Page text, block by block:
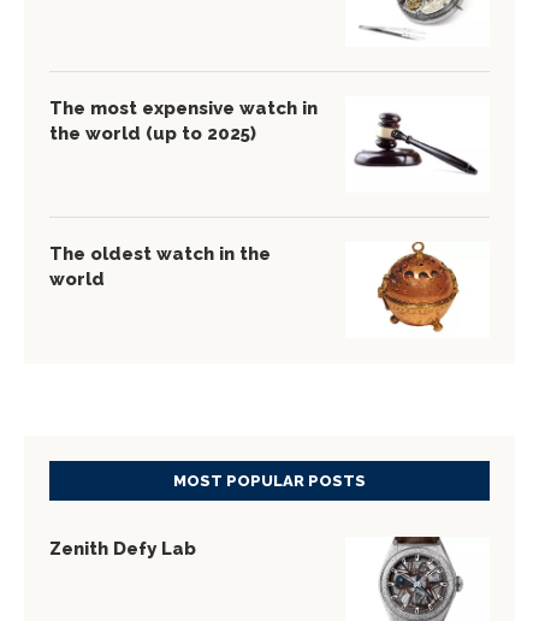
The most expensive watch in
the world (up to 2025)
The oldest watch in the
world
MOST POPULAR POSTS
Zenith Defy Lab